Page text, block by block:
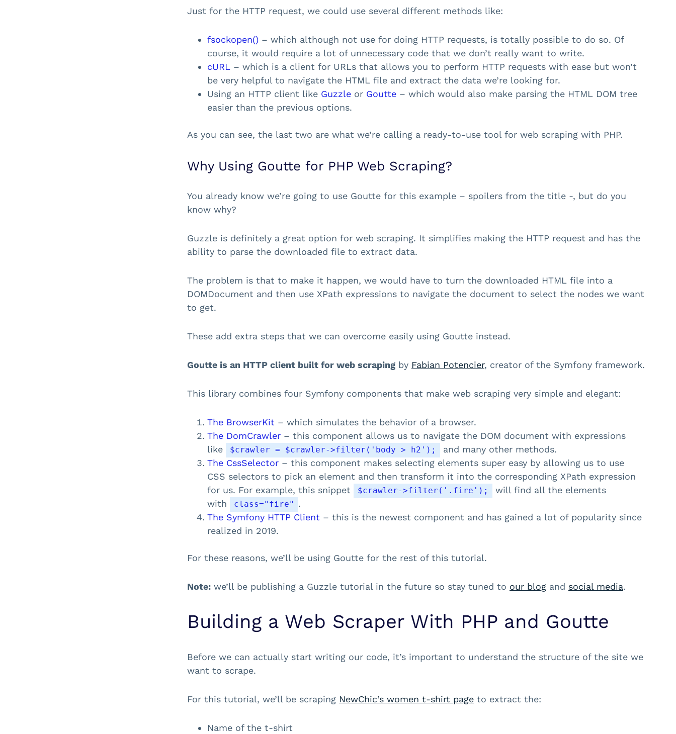
Just for the HTTP request, we could use several different methods like:
fsockopen() – which although not use for doing HTTP requests, is totally possible to do so. Of
course, it would require a lot of unnecessary code that we don’t really want to write.
cURL – which is a client for URLs that allows you to perform HTTP requests with ease but won’t
be very helpful to navigate the HTML file and extract the data we’re looking for.
Using an HTTP client like Guzzle or Goutte – which would also make parsing the HTML DOM tree
easier than the previous options.
As you can see, the last two are what we’re calling a ready-to-use tool for web scraping with PHP.
Why Using Goutte for PHP Web Scraping?
You already know we’re going to use Goutte for this example – spoilers from the title -, but do you
know why?
Guzzle is definitely a great option for web scraping. It simplifies making the HTTP request and has the
ability to parse the downloaded file to extract data.
The problem is that to make it happen, we would have to turn the downloaded HTML file into a
DOMDocument and then use XPath expressions to navigate the document to select the nodes we want
to get.
These add extra steps that we can overcome easily using Goutte instead.
Goutte is an HTTP client built for web scraping by Fabian Potencier, creator of the Symfony framework.
This library combines four Symfony components that make web scraping very simple and elegant:
The BrowserKit – which simulates the behavior of a browser.
The DomCrawler – this component allows us to navigate the DOM document with expressions
like
$crawler = $crawler->filter('body > h2');
and many other methods.
The CssSelector – this component makes selecting elements super easy by allowing us to use
CSS selectors to pick an element and then transform it into the corresponding XPath expression
for us. For example, this snippet
$crawler->filter('.fire');
will find all the elements
with
class="fire"
.
The Symfony HTTP Client – this is the newest component and has gained a lot of popularity since
realized in 2019.
For these reasons, we’ll be using Goutte for the rest of this tutorial.
Note: we’ll be publishing a Guzzle tutorial in the future so stay tuned to our blog and social media.
Building a Web Scraper With PHP and Goutte
Before we can actually start writing our code, it’s important to understand the structure of the site we
want to scrape.
For this tutorial, we’ll be scraping NewChic’s women t-shirt page to extract the:
Name of the t-shirt